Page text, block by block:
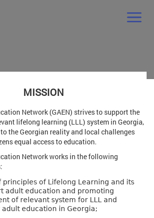
MISSION
Network (GAEN) strives to support the
lifelong learning (LLL) system in Georgia,
the Georgian reality and local challenges
equal access to education.
Network works in the following
principles of Lifelong Learning and its
adult education and promoting
of relevant system for LLL and
education in Georgia;